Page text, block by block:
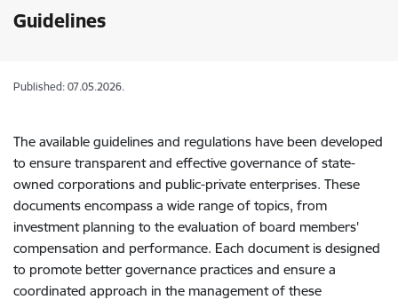
Guidelines
Published: 07.05.2026.
The available guidelines and regulations have been developed
to ensure transparent and effective governance of state-
owned corporations and public-private enterprises. These
documents encompass a wide range of topics, from
investment planning to the evaluation of board members'
compensation and performance. Each document is designed
to promote better governance practices and ensure a
coordinated approach in the management of these